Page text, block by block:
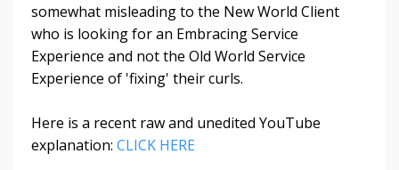
somewhat misleading to the New World Client
who is looking for an Embracing Service
Experience and not the Old World Service
Experience of 'fixing' their curls.
Here is a recent raw and unedited YouTube
explanation: CLICK HERE